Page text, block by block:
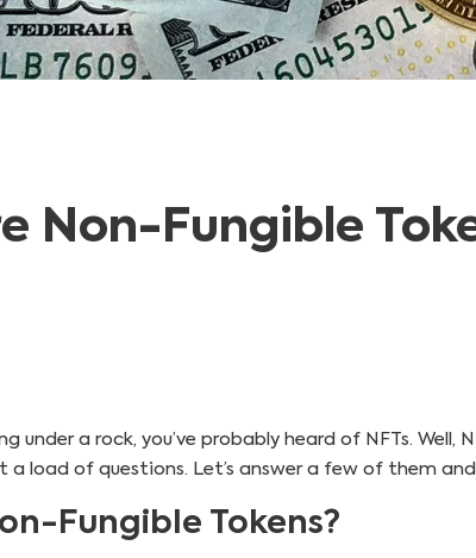
Non-Fungible
under a rock, you’ve probably heard of NFTs.
a load of questions. Let’s answer a few of them
Fungible Tokens?